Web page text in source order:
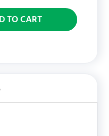
TO CART